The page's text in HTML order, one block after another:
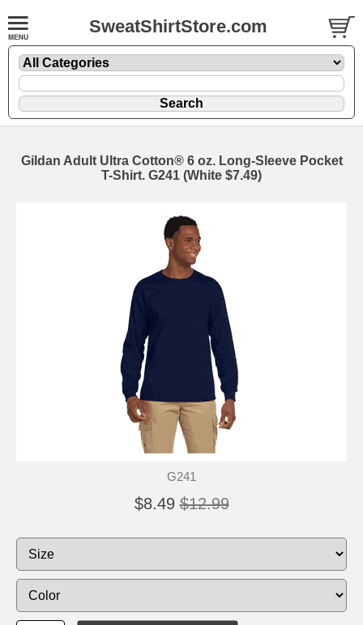
SweatShirtStore.com
Gildan Adult Ultra Cotton® 6 oz. Long-Sleeve Pocket
T-Shirt. G241 (White $7.49)
G241
$8.49 $12.99